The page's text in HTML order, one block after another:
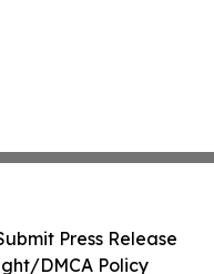
Press Release
DMCA Policy